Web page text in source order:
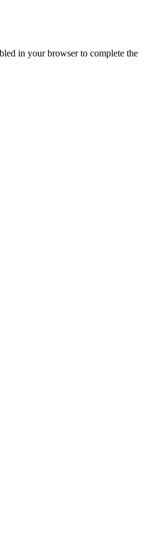
in your browser to complete the